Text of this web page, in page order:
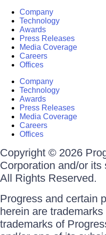
Company
Technology
Awards
Press Releases
Media Coverage
Careers
Offices
Company
Technology
Awards
Press Releases
Media Coverage
Careers
Offices
Copyright © 2026
Corporation and/or
All Rights Reserved.
Progress and certain
herein are
trademarks of